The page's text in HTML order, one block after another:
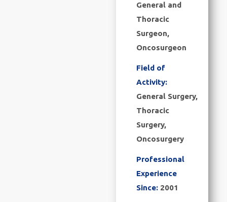
General and
Thoracic
Surgeon,
Oncosurgeon
Field of
Activity:
General Surgery,
Thoracic
Surgery,
Oncosurgery
Professional
Experience
Since: 2001